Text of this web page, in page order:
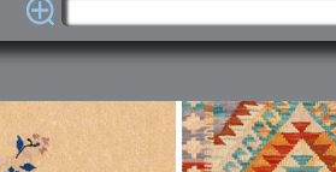
Carpets
Caucasian carpets:
Kuba, Lesghi, Ci-ci.
Other Carpets
Antique Anatolian
Old and new Turkish